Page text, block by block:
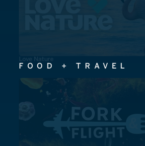
Love Nature
FOOD + TRAVEL